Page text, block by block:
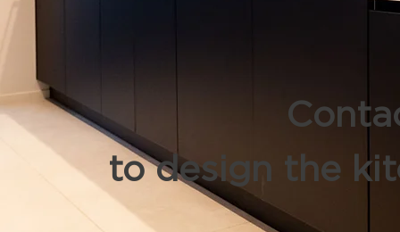
to design the